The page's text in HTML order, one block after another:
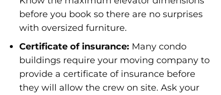
before you book so there are no surprises
with oversized furniture.
Certificate of insurance: Many condo
buildings require your moving company to
provide a certificate of insurance before
they will allow the crew on site. Ask your